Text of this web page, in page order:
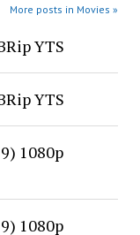
More posts in Movies »
YTS
YTS
1080p
1080p